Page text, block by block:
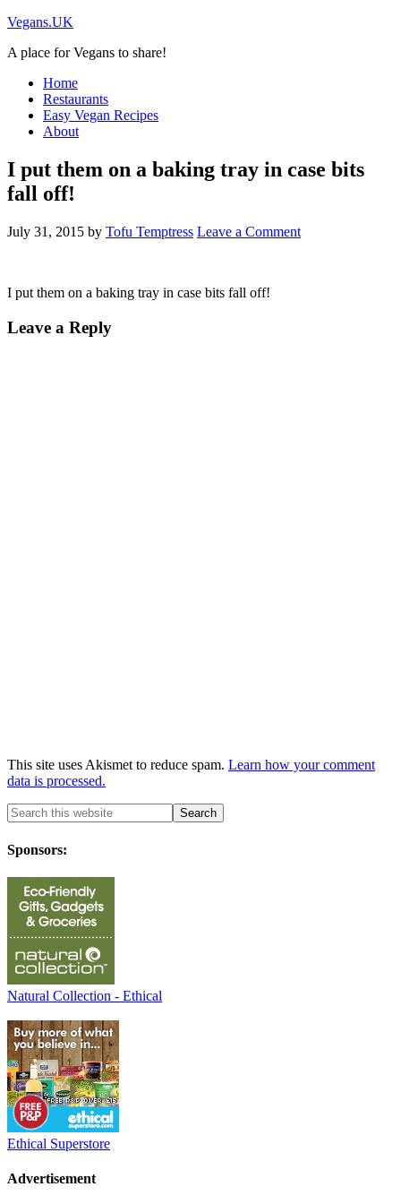
Vegans.UK
A place for Vegans to share!
Home
Restaurants
Easy Vegan Recipes
About
I put them on a baking tray in case bits
fall off!
July 31, 2015 by Tofu Temptress Leave a Comment
I put them on a baking tray in case bits fall off!
Leave a Reply
This site uses Akismet to reduce spam. Learn how your comment
data is processed.
Sponsors:
Natural Collection - Ethical
Ethical Superstore
Advertisement